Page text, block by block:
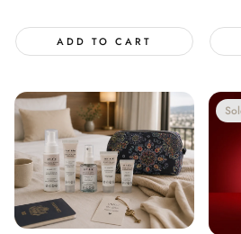
ADD TO CART